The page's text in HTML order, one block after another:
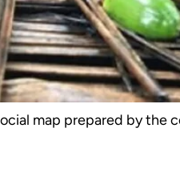
map prepared by the